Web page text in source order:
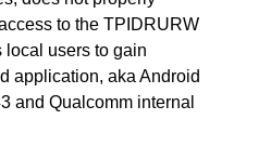
to the TPIDRURW
local users to gain
application, aka Android
and Qualcomm internal